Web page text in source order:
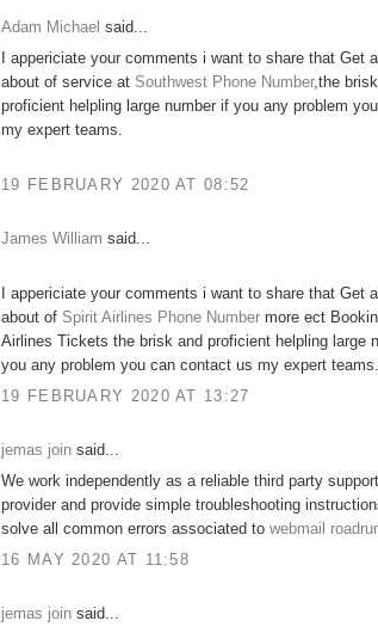
Adam Michael said...
I appericiate your comments i want to share that Get
about of service at Southwest Phone Number,the
proficient helpling large number if you any problem you
my expert teams.
19 FEBRUARY 2020 AT 08:52
James William said...
I appericiate your comments i want to share that Get
about of Spirit Airlines Phone Number more ect
Airlines Tickets the brisk and proficient helpling large
you any problem you can contact us my expert teams.
19 FEBRUARY 2020 AT 13:27
jemas join said...
We work independently as a reliable third party support
provider and provide simple troubleshooting
solve all common errors associated to webmail
16 MAY 2020 AT 11:58
jemas join said...